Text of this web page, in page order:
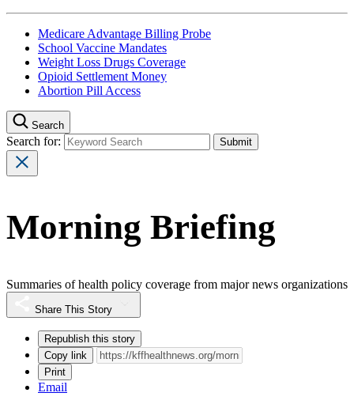
Medicare Advantage Billing Probe
School Vaccine Mandates
Weight Loss Drugs Coverage
Opioid Settlement Money
Abortion Pill Access
Search
Search for:
Morning Briefing
Summaries of health policy coverage from major news organizations
Share This Story
Republish this story
Copy link
Print
Email